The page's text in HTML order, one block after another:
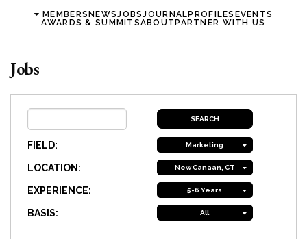
MEMBERSNEWSJOBSJOURNALPROFILES EVENTS
AWARDS & SUMMITSABOUTPARTNER WITH US
Jobs
FIELD: Marketing
LOCATION: New Canaan, CT
EXPERIENCE: 5-6 Years
BASIS: All